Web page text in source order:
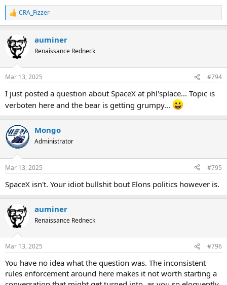
R
e
c
t
s
CRA_Fizzer
auminer
Renaissance Redneck
Mar 13, 2025 #794
I just posted a question about SpaceX at phl'splace... Topic is
verboten here and the bear is getting grumpy...
Mongo
Administrator
Mar 13, 2025 #795
SpaceX isn't. Your idiot bullshit bout Elons politics however is.
auminer
Renaissance Redneck
Mar 13, 2025 #796
You have no idea what the question was. The inconsistent
rules enforcement around here makes it not worth starting a